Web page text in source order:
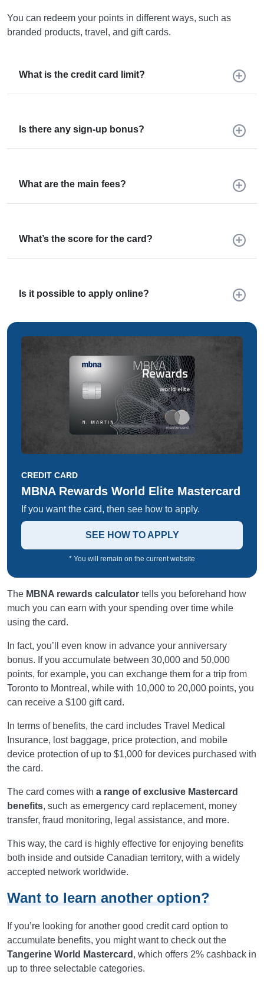
You can redeem your points in different ways, such as
branded products, travel, and gift cards.
What is the credit card limit?
Is there any sign-up bonus?
What are the main fees?
What’s the score for the card?
Is it possible to apply online?
CREDIT CARD
MBNA Rewards World Elite Mastercard
If you want the card, then see how to apply.
SEE HOW TO APPLY
* You will remain on the current website
The MBNA rewards calculator tells you beforehand how
much you can earn with your spending over time while
using the card.
In fact, you’ll even know in advance your anniversary
bonus. If you accumulate between 30,000 and 50,000
points, for example, you can exchange them for a trip from
Toronto to Montreal, while with 10,000 to 20,000 points, you
can receive a $100 gift card.
In terms of benefits, the card includes Travel Medical
Insurance, lost baggage, price protection, and mobile
device protection of up to $1,000 for devices purchased with
the card.
The card comes with a range of exclusive Mastercard
benefits, such as emergency card replacement, money
transfer, fraud monitoring, legal assistance, and more.
This way, the card is highly effective for enjoying benefits
both inside and outside Canadian territory, with a widely
accepted network worldwide.
Want to learn another option?
If you’re looking for another good credit card option to
accumulate benefits, you might want to check out the
Tangerine World Mastercard , which offers 2% cashback in
up to three selectable categories.